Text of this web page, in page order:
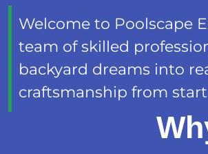
Welcome to Poolscape
team of skilled
backyard dreams into
craftsmanship from